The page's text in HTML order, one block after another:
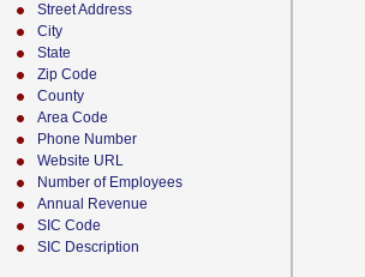
Street Address
City
State
Zip Code
County
Area Code
Phone Number
Website URL
Number of Employees
Annual Revenue
SIC Code
SIC Description